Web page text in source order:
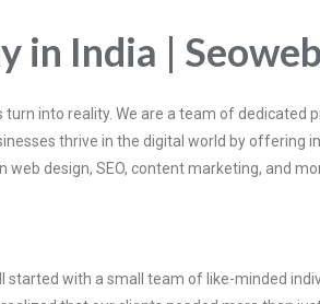
in India |
into reality. We are a team of dedicated
thrive in the digital world by offering
web design, SEO, content marketing, and
with a small team of like-minded